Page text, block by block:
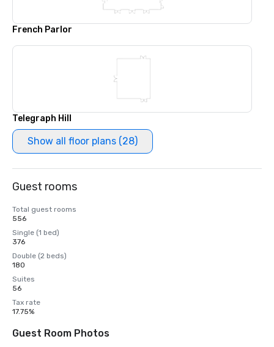
French Parlor
Telegraph Hill
Show all floor plans (28)
Guest rooms
Total guest rooms
556
Single (1 bed)
376
Double (2 beds)
180
Suites
56
Tax rate
17.75%
Guest Room Photos